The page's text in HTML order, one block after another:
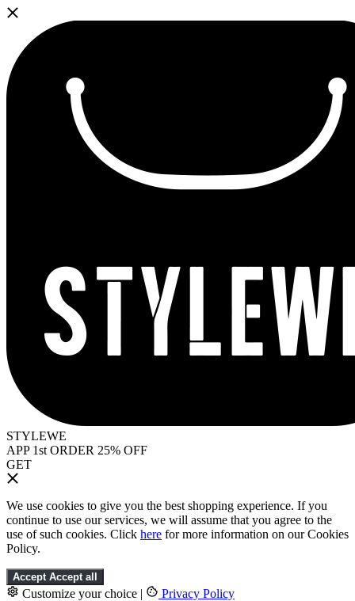
STYLEWE
APP 1st ORDER 25% OFF
GET
We use cookies to give you the best shopping experience. If you
continue to use our services, we will assume that you agree to the
use of such cookies. Click here for more information on our Cookies
Policy.
Accept Accept all
Customize your choice | Privacy Policy